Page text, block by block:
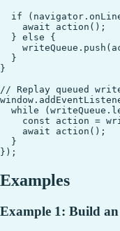
if
    await action();
  } else {
  }
}
// Replay queued
while
const action =
    await action();
  }
Examples
Example 1: Build